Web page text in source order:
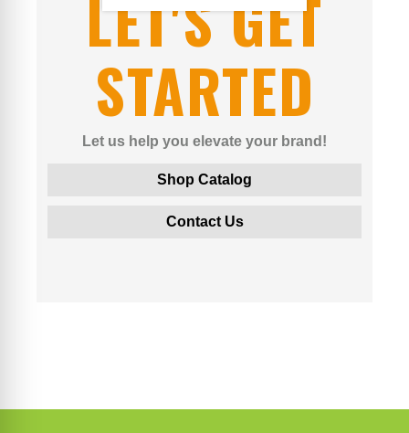
LET'S GET
STARTED
Let us help you elevate your brand!
Shop Catalog
Contact Us